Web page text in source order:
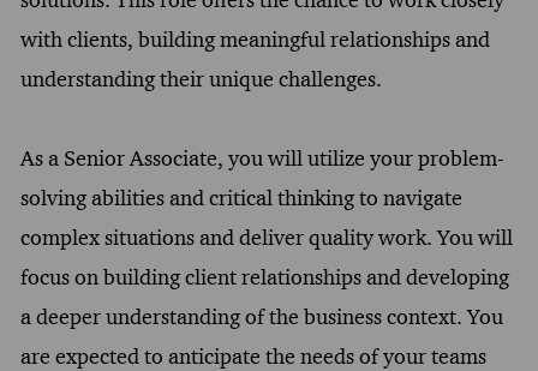
with clients, building meaningful relationships and
understanding their unique challenges.
As a Senior Associate, you will utilize your problem-
solving abilities and critical thinking to navigate
complex situations and deliver quality work. You will
focus on building client relationships and developing
a deeper understanding of the business context. You
are expected to anticipate the needs of your teams